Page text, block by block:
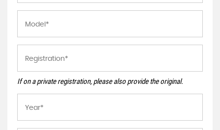
If on a private registration, please also provide the original.